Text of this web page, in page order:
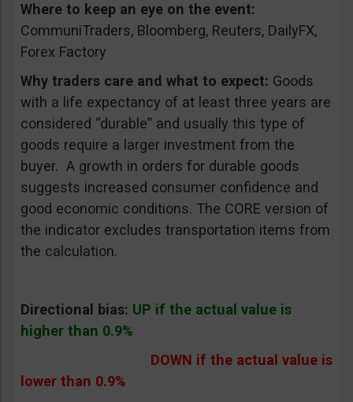
Where to keep an eye on the event:
CommuniTraders, Bloomberg, Reuters, DailyFX,
Forex Factory
Why traders care and what to expect: Goods
with a life expectancy of at least three years are
considered “durable” and usually this type of
goods require a larger investment from the
buyer. A growth in orders for durable goods
suggests increased consumer confidence and
good economic conditions. The CORE version of
the indicator excludes transportation items from
the calculation.
Directional bias: UP if the actual value is
higher than 0.9%
DOWN if the actual value is
lower than 0.9%